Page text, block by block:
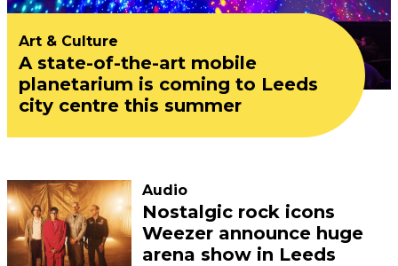
Art & Culture
A state-of-the-art mobile
planetarium is coming to Leeds
city centre this summer
Audio
Nostalgic rock icons
Weezer announce huge
arena show in Leeds